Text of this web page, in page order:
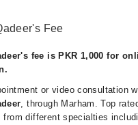
Fee
fee is PKR 1,000 for
or video consultation
, through Marham. Top
from different specialties